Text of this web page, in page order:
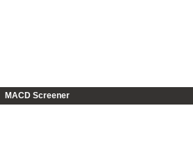
MACD Screener